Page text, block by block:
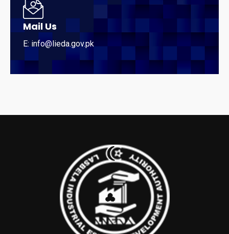
Mail Us
E: info@lieda.gov.pk